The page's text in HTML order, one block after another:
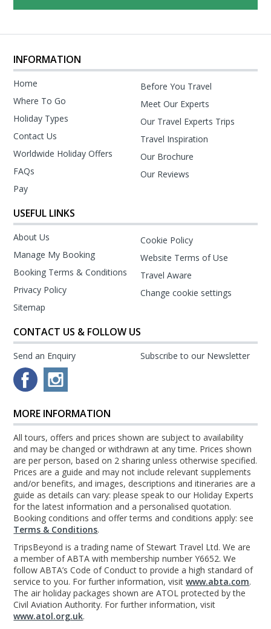
INFORMATION
Home
Where To Go
Holiday Types
Contact Us
Worldwide Holiday Offers
FAQs
Pay
Before You Travel
Meet Our Experts
Our Travel Experts Trips
Travel Inspiration
Our Brochure
Our Reviews
USEFUL LINKS
About Us
Manage My Booking
Booking Terms & Conditions
Privacy Policy
Sitemap
Cookie Policy
Website Terms of Use
Travel Aware
Change cookie settings
CONTACT US & FOLLOW US
Send an Enquiry Subscribe to our Newsletter
MORE INFORMATION
All tours, offers and prices shown are subject to availability
and may be changed or withdrawn at any time. Prices shown
are per person, based on 2 sharing unless otherwise specified.
Prices are a guide and may not include relevant supplements
and/or benefits, and images, descriptions and itineraries are a
guide as details can vary: please speak to our Holiday Experts
for the latest information and a personalised quotation.
Booking conditions and offer terms and conditions apply: see
Terms & Conditions.
TripsBeyond is a trading name of Stewart Travel Ltd. We are
a member of ABTA with membership number Y6652. We
follow ABTA’s Code of Conduct to provide a high standard of
service to you. For further information, visitwww.abta.com.
The air holiday packages shown are ATOL protected by the
Civil Aviation Authority. For further information, visit
www.atol.org.uk.